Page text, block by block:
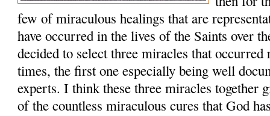
few of miraculous healings that are
have occurred in the lives of the Saints over
decided to select three miracles that
times, the first one especially being well
experts. I think these three miracles together
of the countless miraculous cures that God